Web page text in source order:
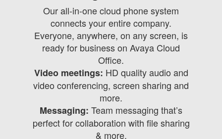
Our all-in-one cloud phone system
connects your entire company.
Everyone, anywhere, on any screen, is
ready for business on Avaya Cloud
Office.
Video meetings: HD quality audio and
video conferencing, screen sharing and
more.
Messaging: Team messaging that’s
perfect for collaboration with file sharing
& more.